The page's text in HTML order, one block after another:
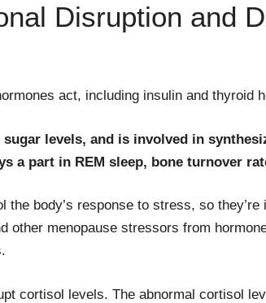
Disruption and
act, including insulin and thyroid
levels, and is involved in
a part in REM sleep, bone turnover
the body’s response to stress, so
other menopause stressors from
cortisol levels. The abnormal cortisol